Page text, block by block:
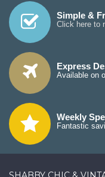
Simple &
Click here to
Express
Available on
Weekly
Fantastic